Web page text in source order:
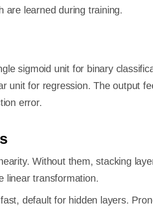
are learned during training.
sigmoid unit for binary
unit for regression. The output
error.
Without them, stacking
linear transformation.
default for hidden layers.